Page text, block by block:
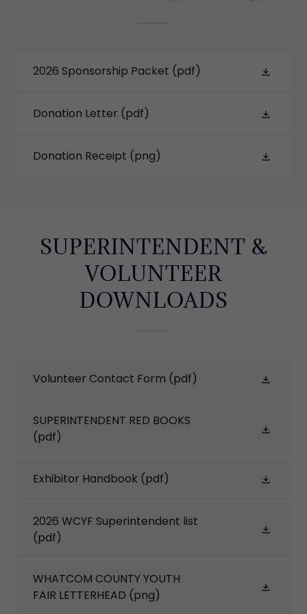
2026 Sponsorship Packet (pdf)
Donation Letter (pdf)
Donation Receipt (png)
SUPERINTENDENT &
VOLUNTEER
DOWNLOADS
Volunteer Contact Form (pdf)
SUPERINTENDENT RED BOOKS
(pdf)
Exhibitor Handbook (pdf)
2026 WCYF Superintendent list
(pdf)
WHATCOM COUNTY YOUTH
FAIR LETTERHEAD (png)